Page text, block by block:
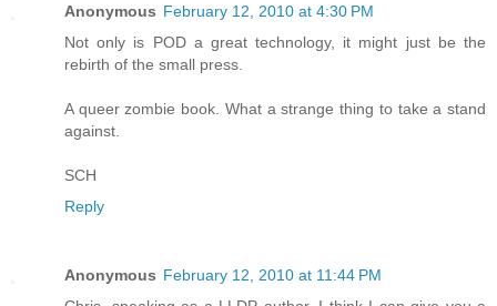
Anonymous February 12, 2010 at 4:30 PM
Not only is POD a great technology, it might just be the
rebirth of the small press.
A queer zombie book. What a strange thing to take a stand
against.
SCH
Reply
Anonymous February 12, 2010 at 11:44 PM